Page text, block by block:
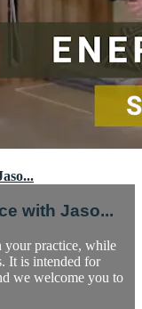
with Jaso...
your practice, while
It is intended for
we welcome you to